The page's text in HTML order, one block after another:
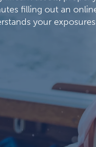
filling out an
your